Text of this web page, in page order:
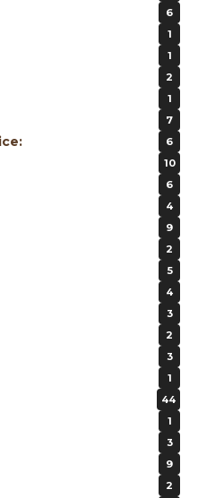
6
1
1
2
1
7
6
10
6
4
9
2
5
4
3
2
3
1
44
1
3
9
2